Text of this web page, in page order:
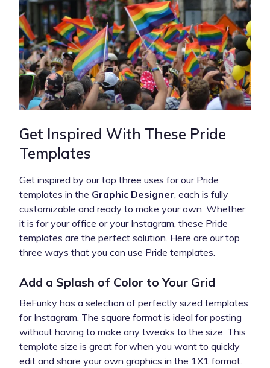
Get Inspired With These Pride
Templates
Get inspired by our top three uses for our Pride
templates in the Graphic Designer , each is fully
customizable and ready to make your own. Whether
it is for your office or your Instagram, these Pride
templates are the perfect solution. Here are our top
three ways that you can use Pride templates.
Add a Splash of Color to Your Grid
BeFunky has a selection of perfectly sized templates
for Instagram. The square format is ideal for posting
without having to make any tweaks to the size. This
template size is great for when you want to quickly
edit and share your own graphics in the 1X1 format.